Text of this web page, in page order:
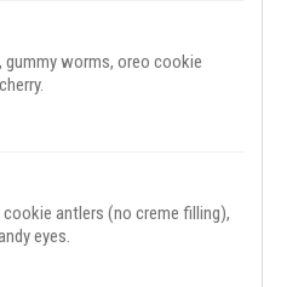
worms, oreo cookie
antlers (no creme filling),
eyes.